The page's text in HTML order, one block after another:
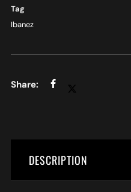
Tag
Ibanez
DESCRIPTION